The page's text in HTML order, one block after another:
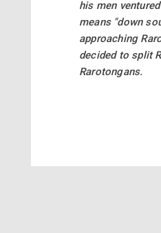
his men
means "down
approaching
decided to split
Rarotongans.